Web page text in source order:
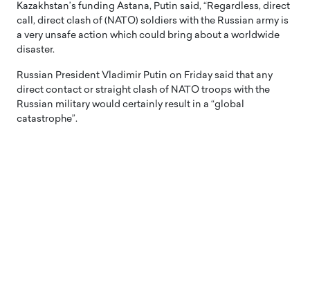
Kazakhstan’s funding Astana, Putin said, “Regardless, direct
call, direct clash of (NATO) soldiers with the Russian army is
a very unsafe action which could bring about a worldwide
disaster.
Russian President Vladimir Putin on Friday said that any
direct contact or straight clash of NATO troops with the
Russian military would certainly result in a “global
catastrophe”.